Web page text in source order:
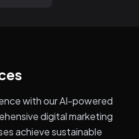
with our AI-powered
digital marketing
achieve sustainable